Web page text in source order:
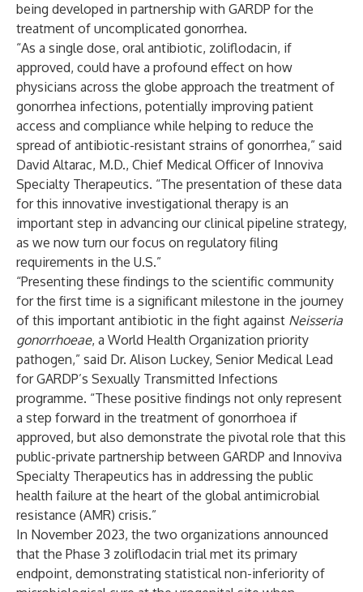
being developed in partnership with GARDP for the
treatment of uncomplicated gonorrhea.
“As a single dose, oral antibiotic, zoliflodacin, if
approved, could have a profound effect on how
physicians across the globe approach the treatment of
gonorrhea infections, potentially improving patient
access and compliance while helping to reduce the
spread of antibiotic-resistant strains of gonorrhea,” said
David Altarac, M.D., Chief Medical Officer of Innoviva
Specialty Therapeutics. “The presentation of these data
for this innovative investigational therapy is an
important step in advancing our clinical pipeline strategy,
as we now turn our focus on regulatory filing
requirements in the U.S.”
“Presenting these findings to the scientific community
for the first time is a significant milestone in the journey
of this important antibiotic in the fight against Neisseria
gonorrhoeae, a World Health Organization priority
pathogen,” said Dr. Alison Luckey, Senior Medical Lead
for GARDP’s Sexually Transmitted Infections
programme. “These positive findings not only represent
a step forward in the treatment of gonorrhoea if
approved, but also demonstrate the pivotal role that this
public-private partnership between GARDP and Innoviva
Specialty Therapeutics has in addressing the public
health failure at the heart of the global antimicrobial
resistance (AMR) crisis.”
In November 2023, the two organizations announced
that the Phase 3 zoliflodacin trial met its primary
endpoint, demonstrating statistical non-inferiority of